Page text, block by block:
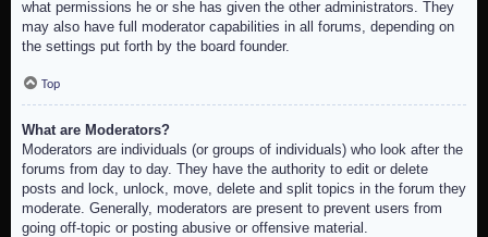
what permissions he or she has given the other administrators. They
may also have full moderator capabilities in all forums, depending on
the settings put forth by the board founder.
Top
What are Moderators?
Moderators are individuals (or groups of individuals) who look after the
forums from day to day. They have the authority to edit or delete
posts and lock, unlock, move, delete and split topics in the forum they
moderate. Generally, moderators are present to prevent users from
going off-topic or posting abusive or offensive material.